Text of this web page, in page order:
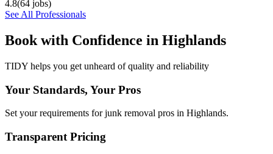
4.8(64 jobs)
See All Professionals
Book with Confidence in Highlands
TIDY helps you get unheard of quality and reliability
Your Standards, Your Pros
Set your requirements for junk removal pros in Highlands.
Transparent Pricing